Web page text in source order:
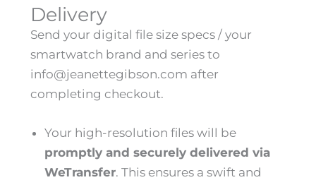
A
M
B
U
R
G
R
G
L
E
Delivery
Send your digital file size specs / your
smartwatch brand and series to
info@jeanettegibson.com after
completing checkout.
Your high-resolution files will be
promptly and securely delivered via
WeTransfer. This ensures a swift and